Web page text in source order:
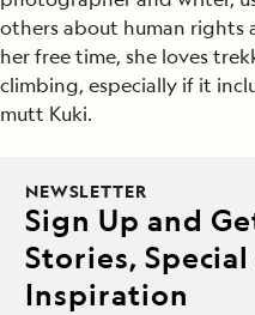
others about human rights
her free time, she loves
climbing, especially if it
mutt Kuki.
NEWSLETTER
Sign Up and
Stories,
Inspiration